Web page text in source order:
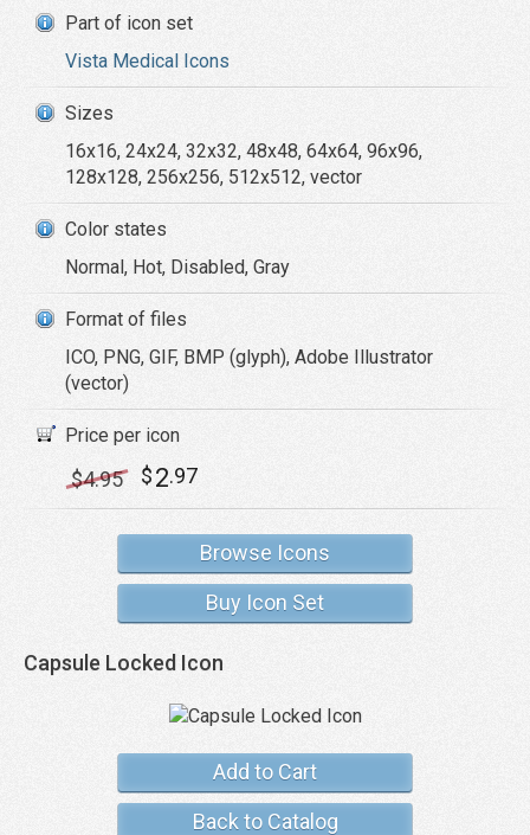
Part of icon set
Vista Medical Icons
Sizes
16x16, 24x24, 32x32, 48x48, 64x64, 96x96,
128x128, 256x256, 512x512, vector
Color states
Normal, Hot, Disabled, Gray
Format of files
ICO, PNG, GIF, BMP (glyph), Adobe Illustrator
(vector)
Price per icon
$4.95 $2.97
Browse Icons
Buy Icon Set
Capsule Locked Icon
Add to Cart
Back to Catalog